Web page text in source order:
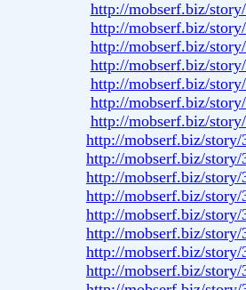
http://mobserf.biz/
http://mobserf.biz/
http://mobserf.biz/
http://mobserf.biz/
http://mobserf.biz/
http://mobserf.biz/
http://mobserf.biz/
http://mobserf.biz/
http://mobserf.biz/
http://mobserf.biz/
http://mobserf.biz/
http://mobserf.biz/
http://mobserf.biz/
http://mobserf.biz/
http://mobserf.biz/